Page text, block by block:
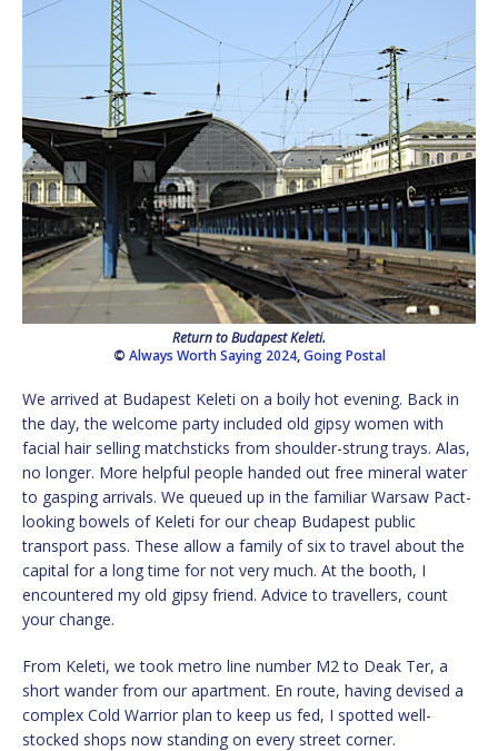
Return to Budapest Keleti.
© Always Worth Saying 2024,Going Postal
We arrived at Budapest Keleti on a boily hot evening. Back in
the day, the welcome party included old gipsy women with
facial hair selling matchsticks from shoulder-strung trays. Alas,
no longer. More helpful people handed out free mineral water
to gasping arrivals. We queued up in the familiar Warsaw Pact-
looking bowels of Keleti for our cheap Budapest public
transport pass. These allow a family of six to travel about the
capital for a long time for not very much. At the booth, I
encountered my old gipsy friend. Advice to travellers, count
your change.
From Keleti, we took metro line number M2 to Deak Ter, a
short wander from our apartment. En route, having devised a
complex Cold Warrior plan to keep us fed, I spotted well-
stocked shops now standing on every street corner.